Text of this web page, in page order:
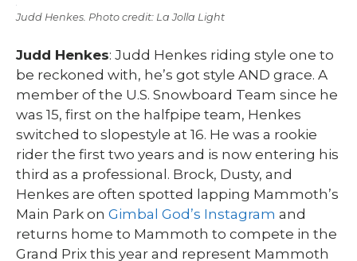
Judd Henkes. Photo credit: La Jolla Light
Judd Henkes: Judd Henkes riding style one to
be reckoned with, he’s got style AND grace. A
member of the U.S. Snowboard Team since he
was 15, first on the halfpipe team, Henkes
switched to slopestyle at 16. He was a rookie
rider the first two years and is now entering his
third as a professional. Brock, Dusty, and
Henkes are often spotted lapping Mammoth’s
Main Park on Gimbal God’s Instagram and
returns home to Mammoth to compete in the
Grand Prix this year and represent Mammoth